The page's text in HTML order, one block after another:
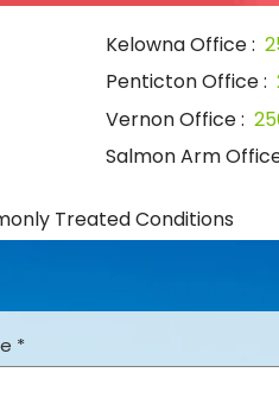
Kelowna Office :
Penticton Office :
Vernon Office :
Salmon Arm
Treated Conditions
*